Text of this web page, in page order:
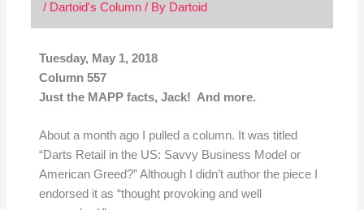
/ Dartoid's Column/ By Dartoid
Tuesday, May 1, 2018
Column 557
Just the MAPP facts, Jack! And more.
About a month ago I pulled a column. It was titled
“Darts Retail in the US: Savvy Business Model or
American Greed?” Although I didn’t author the piece I
endorsed it as “thought provoking and well